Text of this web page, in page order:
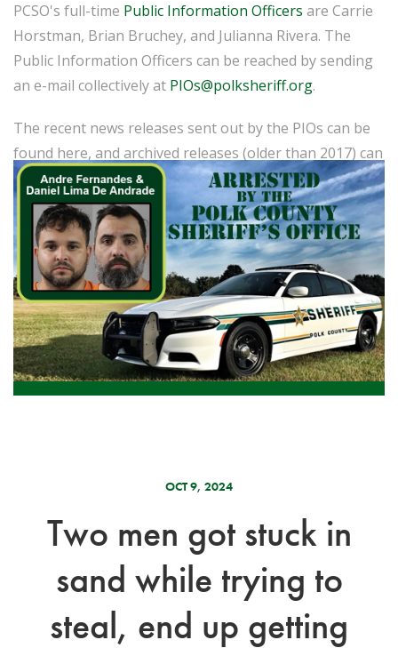
PCSO's full-time Public Information Officers are Carrie
Horstman, Brian Bruchey, and Julianna Rivera. The
Public Information Officers can be reached by sending
an e-mail collectively at PIOs@polksheriff.org.
The recent news releases sent out by the PIOs can be
found here, and archived releases (older than 2017) can
be foundhere.
OCT 9, 2024
Two men got stuck in
sand while trying to
steal, end up getting